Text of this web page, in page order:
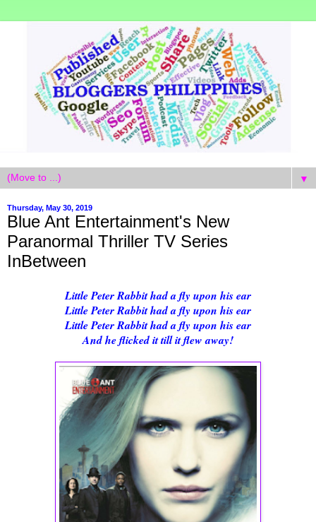
▼
Thursday, May 30, 2019
Blue Ant Entertainment's New
Paranormal Thriller TV Series
InBetween
Little Peter Rabbit had a fly upon his ear
Little Peter Rabbit had a fly upon his ear
Little Peter Rabbit had a fly upon his ear
And he flicked it till it flew away!